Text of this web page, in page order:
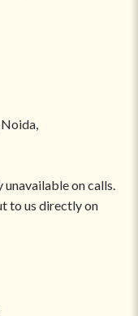
unavailable on calls.
to us directly on